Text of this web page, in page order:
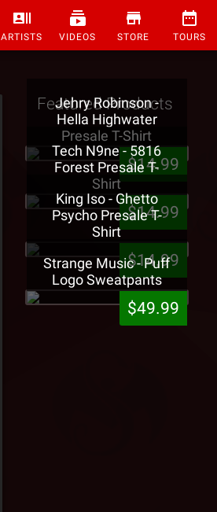
ARTISTS VIDEOS STORE TOURS
Featured Products
Jehry Robinson -
Hella Highwater
Presale T-Shirt
$14.99
Tech N9ne - 5816
Forest Presale T-
Shirt
$14.99
King Iso - Ghetto
Psycho Presale T-
Shirt
$14.99
Strange Music - Puff
Logo Sweatpants
$49.99